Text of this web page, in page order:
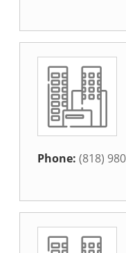
Phone: (818)